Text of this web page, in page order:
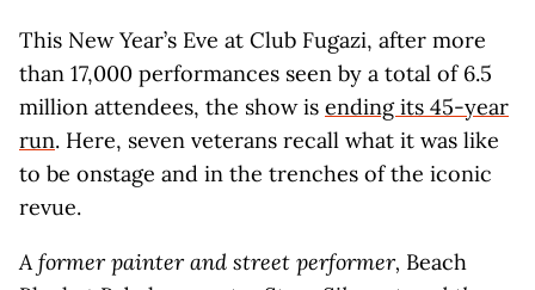
This New Year’s Eve at Club Fugazi, after more
than 17,000 performances seen by a total of 6.5
million attendees, the show is ending its 45-year
run. Here, seven veterans recall what it was like
to be onstage and in the trenches of the iconic
revue.
A former painter and street performer, Beach